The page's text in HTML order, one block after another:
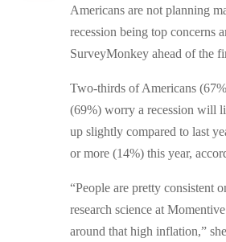
Americans are not planning
recession being top concerns
SurveyMonkey ahead of the
Two-thirds of Americans
(69%) worry a recession will
up slightly compared to last
or more (14%) this year,
“People are pretty consistent
research science at
around that high inflation,”